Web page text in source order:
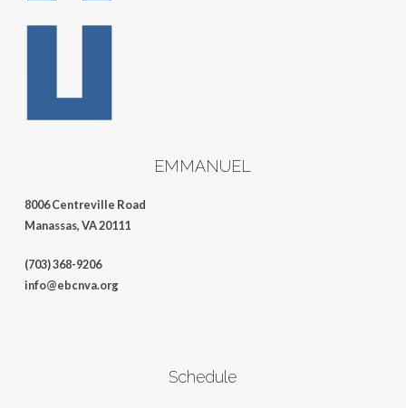
EMMANUEL
8006 Centreville Road
Manassas, VA 20111
(703) 368-9206
info@ebcnva.org
Schedule